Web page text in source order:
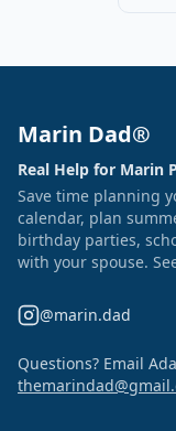
Marin Dad®
Real Help for Marin
Save time planning
calendar, plan
birthday parties,
with your spouse.
@marin.dad
Questions? Email